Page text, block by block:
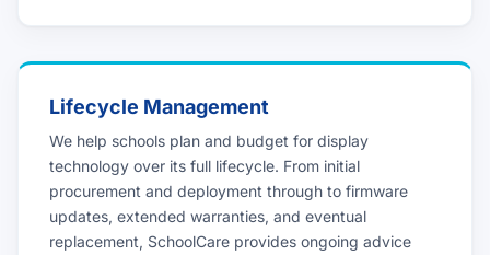
Lifecycle Management
We help schools plan and budget for display
technology over its full lifecycle. From initial
procurement and deployment through to firmware
updates, extended warranties, and eventual
replacement, SchoolCare provides ongoing advice